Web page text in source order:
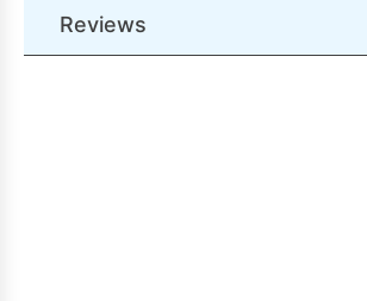
Reviews